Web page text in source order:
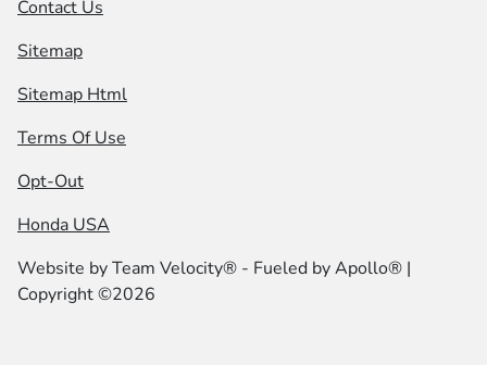
Contact Us
Sitemap
Sitemap Html
Terms Of Use
Opt-Out
Honda USA
Website byTeam Velocity® - Fueled by Apollo® |
Copyright ©2026